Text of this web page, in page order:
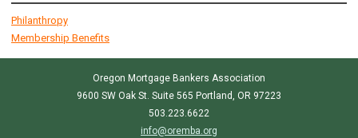
Philanthropy
Membership Benefits
Oregon Mortgage Bankers Association
9600 SW Oak St. Suite 565 Portland, OR 97223
503.223.6622
info@oremba.org